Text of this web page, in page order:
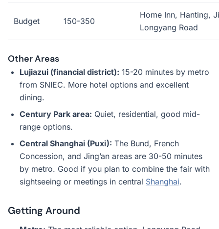
Budget 150-350
Home Inn, Hanting,
Longyang Road
Other Areas
Lujiazui (financial district): 15-20 minutes by metro
from SNIEC. More hotel options and excellent
dining.
Century Park area: Quiet, residential, good mid-
range options.
Central Shanghai (Puxi): The Bund, French
Concession, and Jing’an areas are 30-50 minutes
by metro. Good if you plan to combine the fair with
sightseeing or meetings in central Shanghai.
Getting Around